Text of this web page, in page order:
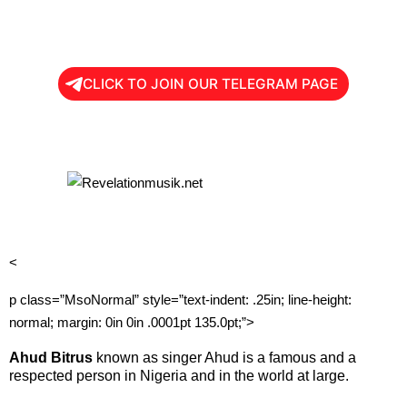
CLICK TO JOIN OUR TELEGRAM PAGE
<
p class=”MsoNormal” style=”text-indent: .25in; line-height:
normal; margin: 0in 0in .0001pt 135.0pt;”>
Ahud Bitrus known as singer Ahud is a famous and a
respected person in Nigeria and in the world at large.